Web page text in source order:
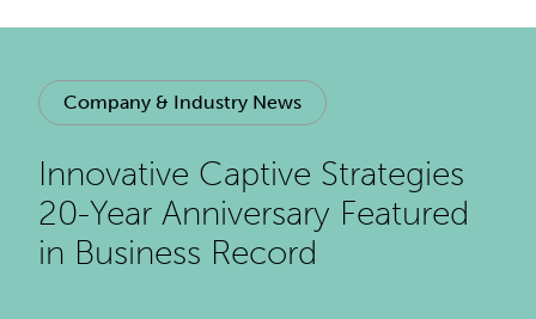
Company & Industry News
Innovative Captive Strategies
20-Year Anniversary Featured
in Business Record